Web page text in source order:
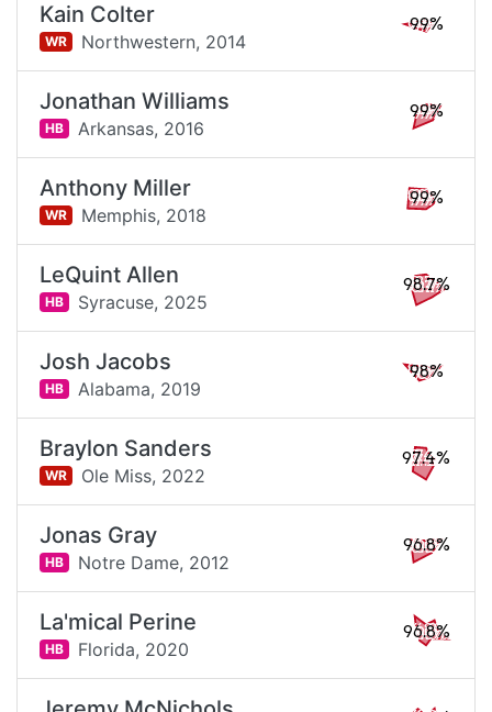
Kain Colter
WR Northwestern, 2014
99%
Jonathan Williams
HB Arkansas, 2016
99%
Anthony Miller
WR Memphis, 2018
99%
LeQuint Allen
HB Syracuse, 2025
98.7%
Josh Jacobs
HB Alabama, 2019
98%
Braylon Sanders
WR Ole Miss, 2022
97.4%
Jonas Gray
HB Notre Dame, 2012
96.8%
La'mical Perine
HB Florida, 2020
96.8%